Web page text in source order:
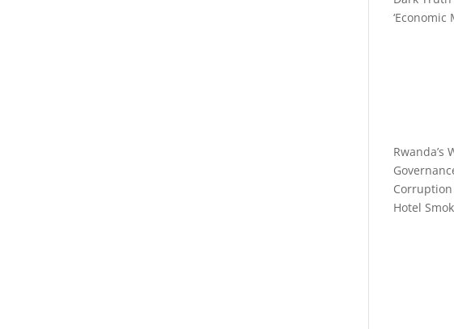
‘Economic
Rwanda’s
Hotel